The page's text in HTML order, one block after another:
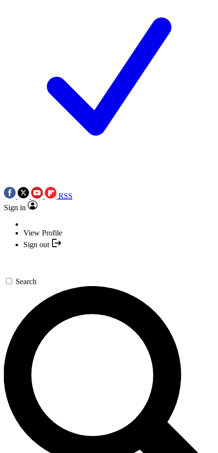
RSS
Sign in
View Profile
Sign out
Search